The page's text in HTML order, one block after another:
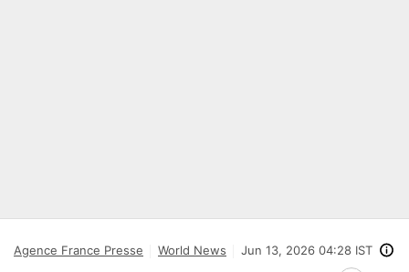
Agence France Presse World News Jun 13, 2026 04:28 IST